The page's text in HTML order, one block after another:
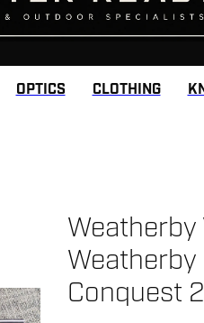
OPTICS CLOTHING
Weatherby
Conquest